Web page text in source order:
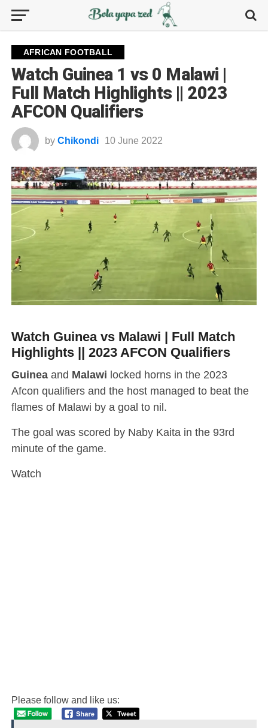
AFRICAN FOOTBALL
Watch Guinea 1 vs 0 Malawi |
Full Match Highlights || 2023
AFCON Qualifiers
by Chikondi 10 June 2022
Watch Guinea vs Malawi | Full Match
Highlights || 2023 AFCON Qualifiers
Guineaand Malawi locked horns in the 2023
Afcon qualifiers and the host managed to beat the
flames of Malawi by a goal to nil.
The goal was scored by Naby Kaita in the 93rd
minute of the game.
Watch
Please follow and like us: